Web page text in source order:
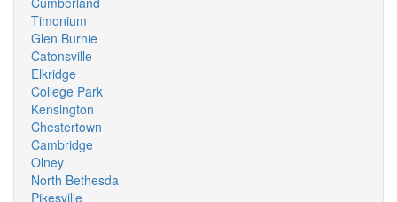
Timonium
Glen Burnie
Catonsville
Elkridge
College Park
Kensington
Chestertown
Cambridge
Olney
North Bethesda
Pikesville